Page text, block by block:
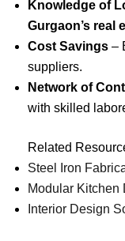
Knowledge of
Gurgaon’s real
Cost Savings –
suppliers.
Network of
with skilled
Related
Steel Iron
Modular Kitchen
Interior Design